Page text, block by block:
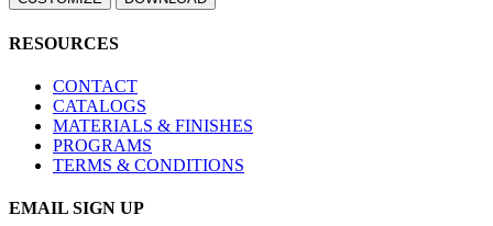
RESOURCES
CONTACT
CATALOGS
MATERIALS & FINISHES
PROGRAMS
TERMS & CONDITIONS
EMAIL SIGN UP